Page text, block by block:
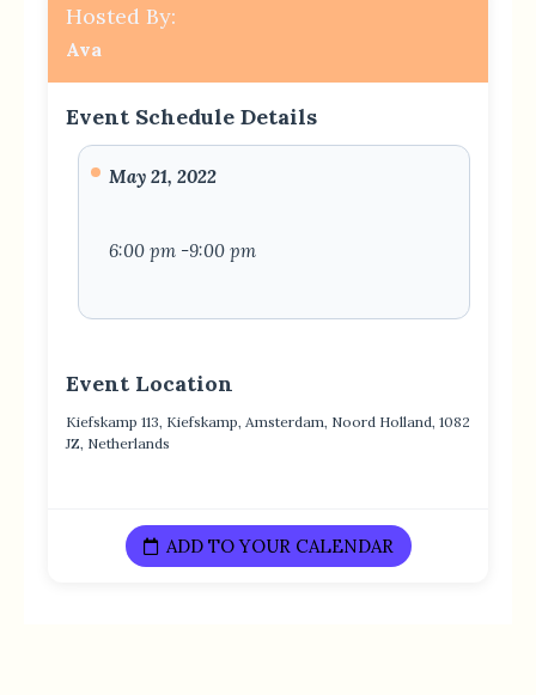
Hosted By:
Ava
Event Schedule Details
May 21, 2022
6:00 pm -9:00 pm
Event Location
Kiefskamp 113, Kiefskamp, Amsterdam, Noord Holland, 1082
JZ, Netherlands
ADD TO YOUR CALENDAR